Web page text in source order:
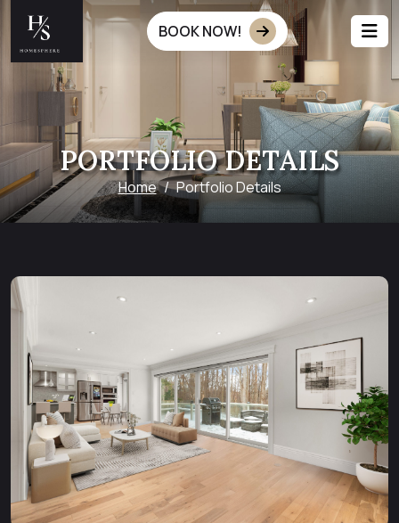
BOOK NOW!
PORTFOLIO DETAILS
Home Portfolio Details